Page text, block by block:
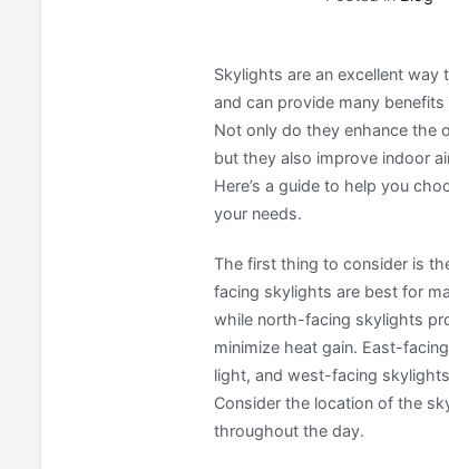
Skylights are an excellent way
and can provide many
Not only do they enhance the
but they also improve indoor
Here’s a guide to help you
your needs.
The first thing to consider is
facing skylights are best for
while north-facing skylights
minimize heat gain. East-
light, and west-facing
Consider the location of the
throughout the day.